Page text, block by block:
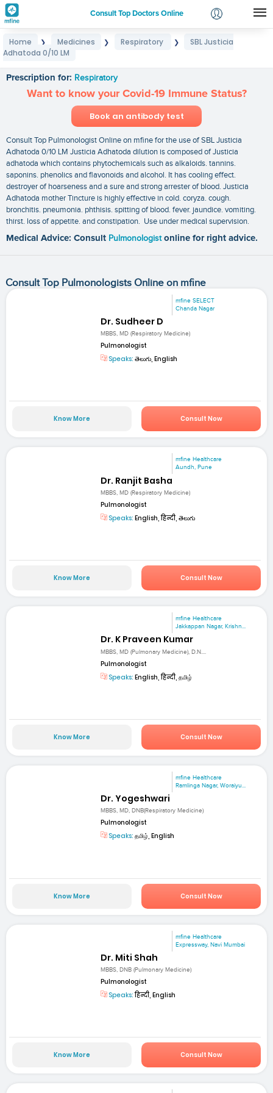
Consult Top Doctors Online
Login
Home ❯ Medicines ❯ Respiratory ❯
SBL Justicia
Adhatoda 0/10 LM
Prescription for: Respiratory
Want to know your Covid-19 Immune Status?
Book an antibody test
Consult Top Pulmonologist Online on mfine for the use of SBL Justicia
Adhatoda 0/10 LM Justicia Adhatoda dilution is composed of Justicia
adhatoda which contains phytochemicals such as alkaloids. tannins.
saponins. phenolics and flavonoids and alcohol. It has cooling effect.
destroyer of hoarseness and a sure and strong arrester of blood. Justicia
Adhatoda mother Tincture is highly effective in cold. coryza. cough.
bronchitis. pneumonia. phthisis. spitting of blood. fever. jaundice. vomiting.
thirst. loss of appetite. and constipation. Use under medical supervision.
Medical Advice: Consult Pulmonologist online for right advice.
Consult Top Pulmonologists Online on mfine
mfine SELECT
Chanda Nagar
Dr. Sudheer D
MBBS, MD (Respiratory Medicine)
Pulmonologist
Speaks: తెలుగు, English
Know More Consult Now
mfine Healthcare
Aundh, Pune
Dr. Ranjit Basha
MBBS, MD (Respiratory Medicine)
Pulmonologist
Speaks: English, हिन्दी, తెలుగు
Know More Consult Now
mfine Healthcare
Jakkappan Nagar, Krishn...
Dr. K Praveen Kumar
MBBS, MD (Pulmonary Medicine), D.N....
Pulmonologist
Speaks: English, हिन्दी, தமிழ்
Know More Consult Now
mfine Healthcare
Ramlinga Nagar, Woraiyu...
Dr. Yogeshwari
MBBS, MD, DNB(Respiratory Medicine)
Pulmonologist
Speaks: தமிழ், English
Know More Consult Now
mfine Healthcare
Expressway, Navi Mumbai
Dr. Miti Shah
MBBS, DNB (Pulmonary Medicine)
Pulmonologist
Speaks:हिन्दी, English
Know More Consult Now